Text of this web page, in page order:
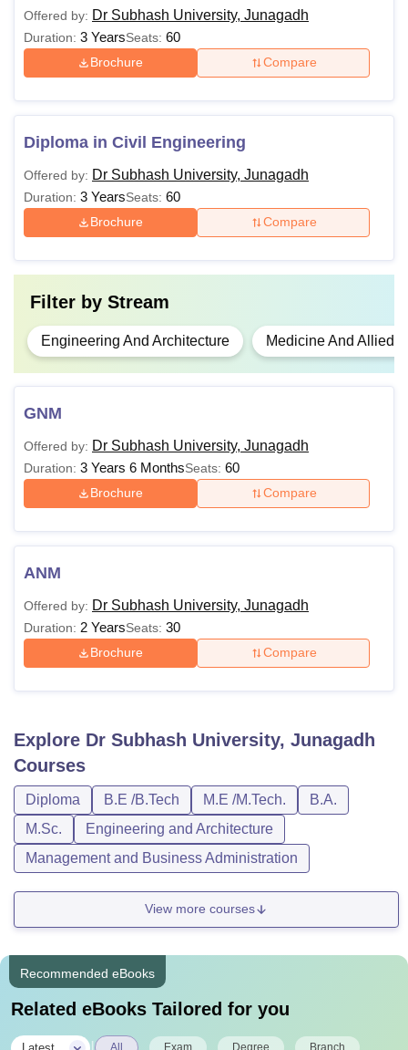
Offered by: Dr Subhash University, Junagadh
Duration: 3 YearsSeats: 60
Brochure Compare
Diploma in Civil Engineering
Offered by: Dr Subhash University, Junagadh
Duration: 3 YearsSeats: 60
Brochure Compare
Filter by Stream
Engineering And Architecture Medicine And Allied
GNM
Offered by: Dr Subhash University, Junagadh
Duration: 3 Years 6 MonthsSeats: 60
Brochure Compare
ANM
Offered by: Dr Subhash University, Junagadh
Duration: 2 YearsSeats: 30
Brochure Compare
Explore Dr Subhash University, Junagadh
Courses
Diploma B.E /B.Tech M.E /M.Tech.
B.A.
M.Sc.
Engineering and Architecture
Management and Business Administration
View more courses
Recommended eBooks
Related eBooks Tailored for you
All Exam Degree Branch